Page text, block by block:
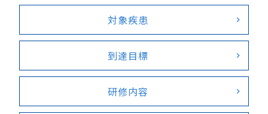
対象疾患
到達目標
研修内容